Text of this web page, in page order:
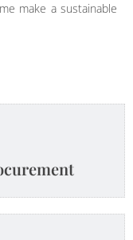
make a sustainable